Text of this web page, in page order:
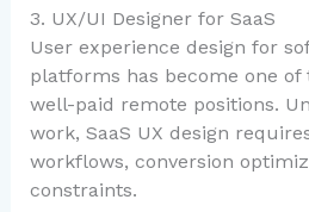
3. UX/UI Designer for SaaS
User experience design for
platforms has become one
well-paid remote positions.
work, SaaS UX design
workflows, conversion
constraints.